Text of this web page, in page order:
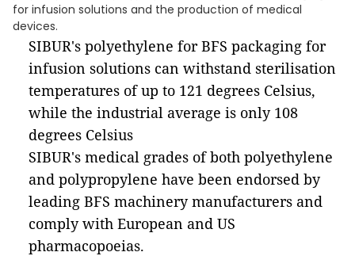
for infusion solutions and the production of medical
devices.
SIBUR's polyethylene for BFS packaging for
infusion solutions can withstand sterilisation
temperatures of up to 121 degrees Celsius,
while the industrial average is only 108
degrees Celsius
SIBUR's medical grades of both polyethylene
and polypropylene have been endorsed by
leading BFS machinery manufacturers and
comply with European and US
pharmacopoeias.